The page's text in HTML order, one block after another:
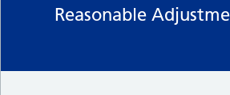
Reasonable